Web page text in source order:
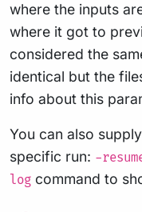
where the inputs
where it got to
considered the
identical but the
info about this
You can also
specific run: -
log command to